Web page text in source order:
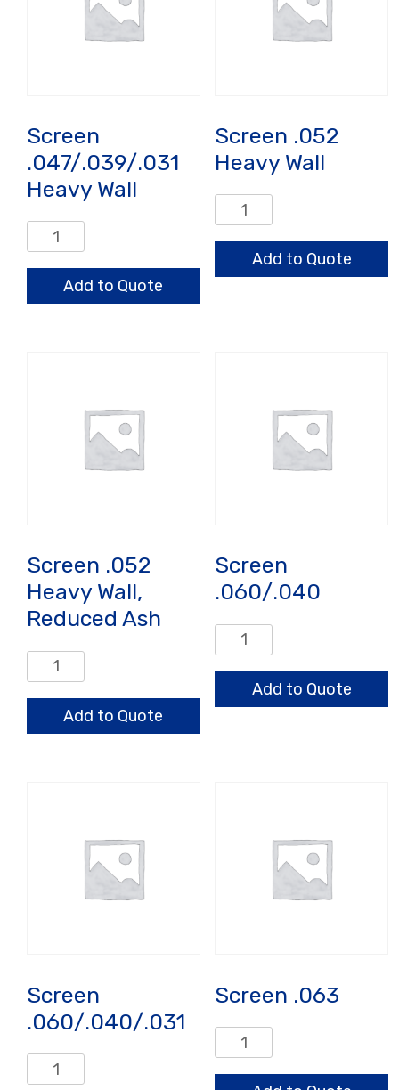
Screen
.047/.039/.031
Heavy Wall
Screen
.047/.039/.031
Heavy
Wall
Add to Quote
Screen .052
Heavy Wall
Screen
.052
Heavy
Wall
Add to Quote
Screen .052
Heavy Wall,
Reduced Ash
Screen
.052
Heavy
Wall,
Add to Quote
Screen
.060/.040
Screen
.060/.040
quantityAdd to Quote
Screen
.060/.040/.031
Screen
Screen .063
Screen
.063